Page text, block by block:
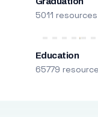
5011 resources
Education
65779